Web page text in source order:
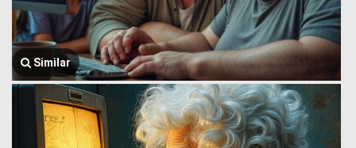
Similar